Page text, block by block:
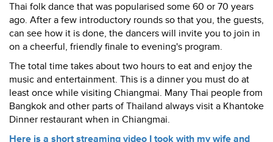
Thai folk dance that was popularised some 60 or 70 years
ago. After a few introductory rounds so that you, the guests,
can see how it is done, the dancers will invite you to join in
on a cheerful, friendly finale to evening's program.
The total time takes about two hours to eat and enjoy the
music and entertainment. This is a dinner you must do at
least once while visiting Chiangmai. Many Thai people from
Bangkok and other parts of Thailand always visit a Khantoke
Dinner restaurant when in Chiangmai.
Here is a short streaming video I took with my wife and